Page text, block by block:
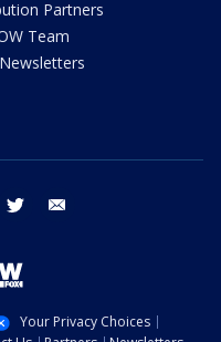
Partners
Team
instagram twitter
Your Privacy Choices